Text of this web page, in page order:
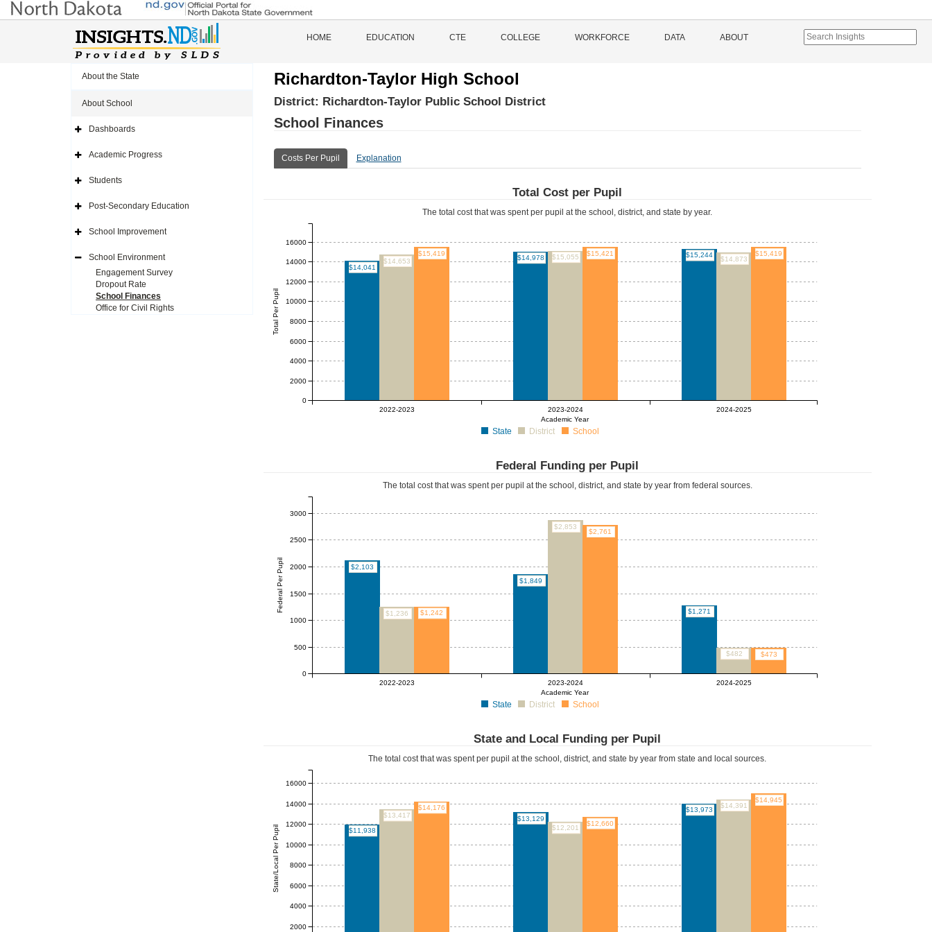
HOME EDUCATION CTE COLLEGE WORKFORCE DATA ABOUT
About the State
About School
Expand
Navigation
Icon
Dashboards
Expand
Navigation
Icon
Academic Progress
Expand
Navigation
Icon
Students
Expand
Navigation
Icon
Post-Secondary Education
Expand
Navigation
Icon
School Improvement
Expand
Navigation
School Environment
Engagement Survey
Dropout Rate
School Finances
Office for Civil Rights
Richardton-Taylor High School
District: Richardton-Taylor Public School District
School Finances
Costs Per Pupil Explanation
Total Cost per Pupil
The total cost that was spent per pupil at the school, district, and state by year.
$14,041
$14,978 $15,244
$14,653
$15,055 $14,873
$15,419 $15,421 $15,419
Academic Year
2022-2023 2023-2024 2024-2025
Total Per Pupil
0
2000
4000
6000
8000
10000
12000
14000
16000
State District School
Federal Funding per Pupil
The total cost that was spent per pupil at the school, district, and state by year from federal sources.
$2,103
$1,849
$1,271
$1,236
$2,853
$482
$1,242
$2,761
$473
Academic Year
2022-2023 2023-2024 2024-2025
Federal Per Pupil
0
500
1000
1500
2000
2500
3000
State District School
State and Local Funding per Pupil
The total cost that was spent per pupil at the school, district, and state by year from state and local sources.
$11,938
$13,129
$13,973
$13,417
$12,201
$14,391
$14,176
$12,660
$14,945
State/Local Per Pupil
2000
4000
6000
8000
10000
12000
14000
16000